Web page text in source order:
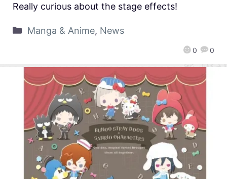
0 0
Really curious about the stage effects!
Manga & Anime, News